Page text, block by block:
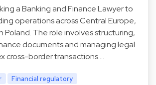
a Banking and Finance Lawyer to
operations across Central Europe,
Poland. The role involves structuring,
documents and managing legal
cross-border transactions.…
Financial regulatory